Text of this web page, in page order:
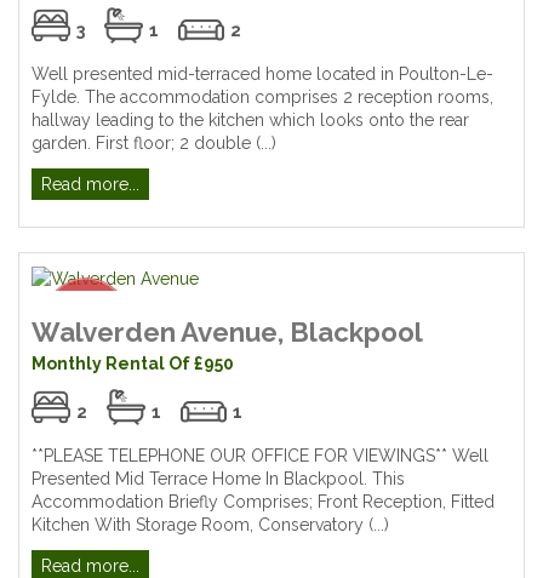
3 1 2
Well presented mid-terraced home located in Poulton-Le-
Fylde. The accommodation comprises 2 reception rooms,
hallway leading to the kitchen which looks onto the rear
garden. First floor; 2 double (...)
Read more...
Walverden Avenue, Blackpool
Monthly Rental Of £950
2 1 1
**PLEASE TELEPHONE OUR OFFICE FOR VIEWINGS** Well
Presented Mid Terrace Home In Blackpool. This
Accommodation Briefly Comprises; Front Reception, Fitted
Kitchen With Storage Room, Conservatory (...)
Read more...